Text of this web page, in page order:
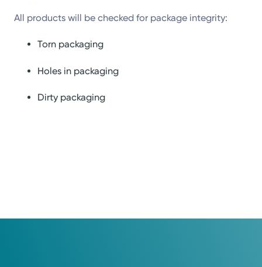
All products will be checked for package integrity:
Torn packaging
Holes in packaging
Dirty packaging